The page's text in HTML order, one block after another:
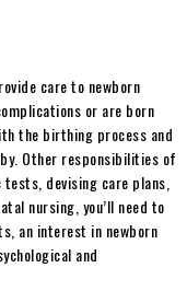
care to newborn
or are born
the birthing process and
Other responsibilities of
devising care plans,
nursing, you’ll need to
an interest in newborn
and